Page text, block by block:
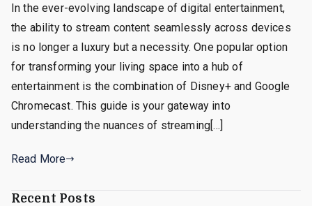
In the ever-evolving landscape of digital entertainment,
the ability to stream content seamlessly across devices
is no longer a luxury but a necessity. One popular option
for transforming your living space into a hub of
entertainment is the combination of Disney+ and Google
Chromecast. This guide is your gateway into
understanding the nuances of streaming[…]
Read More
Recent Posts